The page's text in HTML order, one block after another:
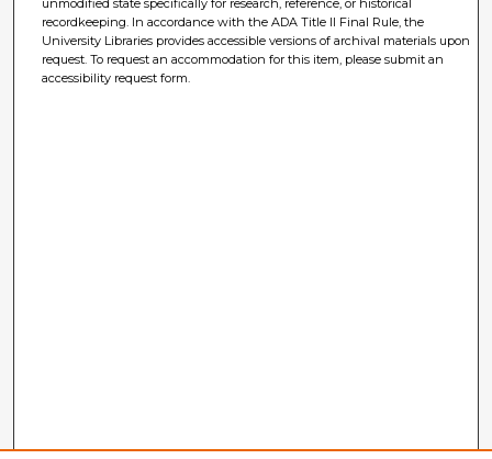
unmodified state specifically for research, reference, or historical
recordkeeping. In accordance with the ADA Title II Final Rule, the
University Libraries provides accessible versions of archival materials upon
request. To request an accommodation for this item, please submit an
accessibility request form.